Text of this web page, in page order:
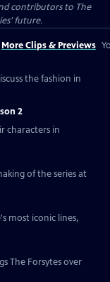
contributors to The
future.
More Clips & Previews
the fashion in
2
characters in
of the series at
most iconic lines,
The Forsytes over